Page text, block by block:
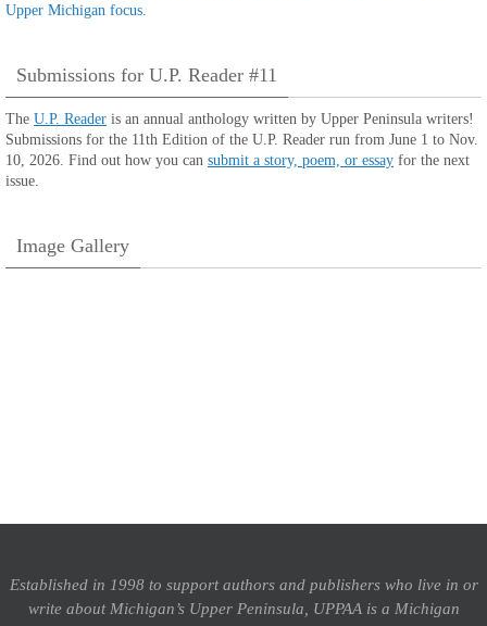
Submissions for U.P. Reader #11
The U.P. Reader is an annual anthology written by Upper Peninsula writers!
Submissions for the 11th Edition of the U.P. Reader run from June 1 to Nov.
10, 2026. Find out how you can submit a story, poem, or essay for the next
issue.
Image Gallery
Established in 1998 to support authors and publishers who live in or
write about Michigan’s Upper Peninsula, UPPAA is a Michigan